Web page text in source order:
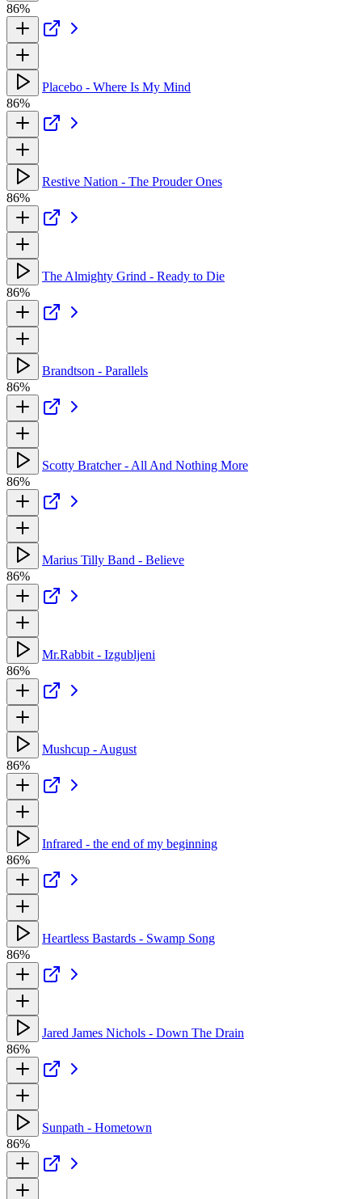
86%
Placebo - Where Is My Mind
86%
Restive Nation - The Prouder Ones
86%
The Almighty Grind - Ready to Die
86%
Brandtson - Parallels
86%
Scotty Bratcher - All And Nothing More
86%
Marius Tilly Band - Believe
86%
Mr.Rabbit - Izgubljeni
86%
Mushcup - August
86%
Infrared - the end of my beginning
86%
Heartless Bastards - Swamp Song
86%
Jared James Nichols - Down The Drain
86%
Sunpath - Hometown
86%